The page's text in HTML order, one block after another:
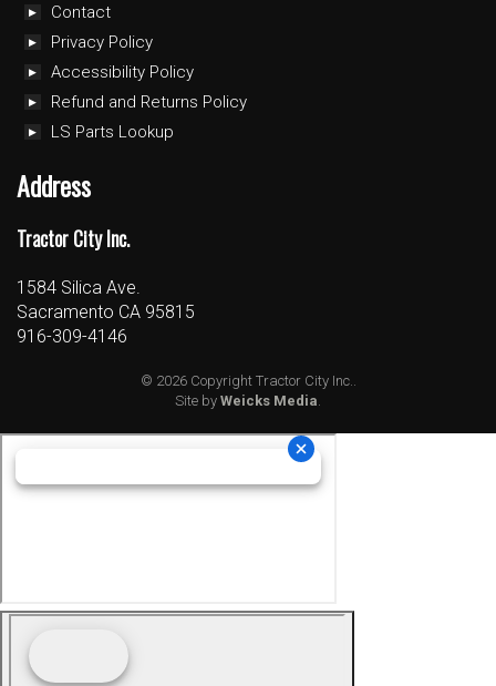
Contact
Privacy Policy
Accessibility Policy
Refund and Returns Policy
LS Parts Lookup
Address
Tractor City Inc.
1584 Silica Ave.
Sacramento CA 95815
916-309-4146
© 2026 Copyright Tractor City Inc..
Site by Weicks Media.